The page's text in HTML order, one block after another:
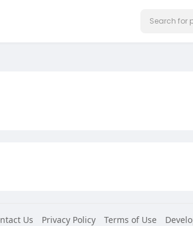
Us Privacy Policy Terms of Use